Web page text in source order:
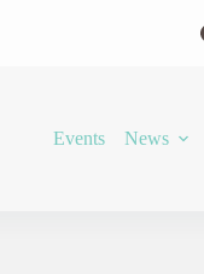
Events News